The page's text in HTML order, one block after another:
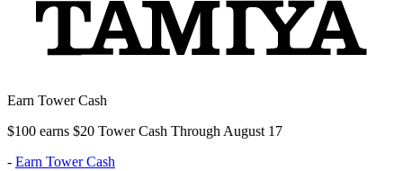
Earn Tower Cash
$100 earns $20 Tower Cash Through August 17
- Earn Tower Cash